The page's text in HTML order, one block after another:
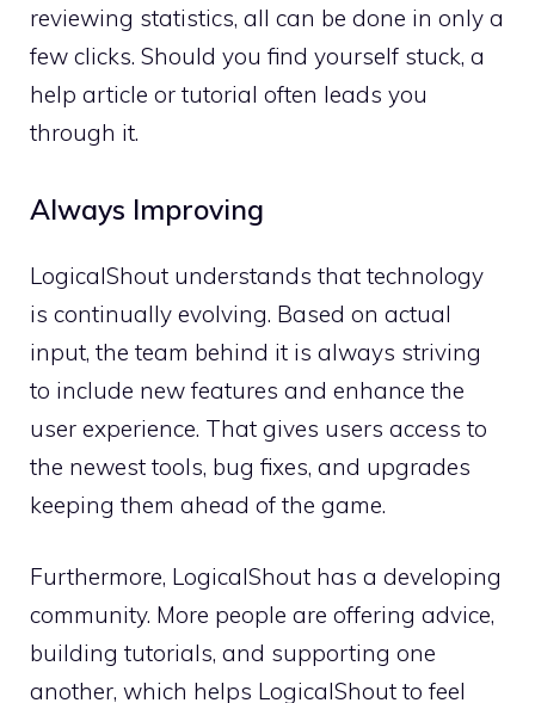
reviewing statistics, all can be done in only a
few clicks. Should you find yourself stuck, a
help article or tutorial often leads you
through it.
Always Improving
LogicalShout understands that technology
is continually evolving. Based on actual
input, the team behind it is always striving
to include new features and enhance the
user experience. That gives users access to
the newest tools, bug fixes, and upgrades
keeping them ahead of the game.
Furthermore, LogicalShout has a developing
community. More people are offering advice,
building tutorials, and supporting one
another, which helps LogicalShout to feel